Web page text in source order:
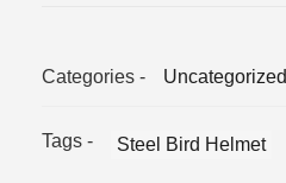
Categories - Uncategorized
Tags - Steel Bird Helmet